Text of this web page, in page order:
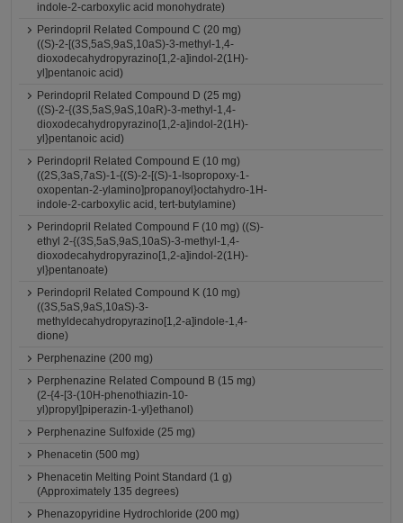
indole-2-carboxylic acid monohydrate)
Perindopril Related Compound C (20 mg)
((S)-2-[(3S,5aS,9aS,10aS)-3-methyl-1,4-
dioxodecahydropyrazino[1,2-a]indol-2(1H)-
yl]pentanoic acid)
Perindopril Related Compound D (25 mg)
((S)-2-{(3S,5aS,9aS,10aR)-3-methyl-1,4-
dioxodecahydropyrazino[1,2-a]indol-2(1H)-
yl}pentanoic acid)
Perindopril Related Compound E (10 mg)
((2S,3aS,7aS)-1-{(S)-2-[(S)-1-Isopropoxy-1-
oxopentan-2-ylamino]propanoyl}octahydro-1H-
indole-2-carboxylic acid, tert-butylamine)
Perindopril Related Compound F (10 mg) ((S)-
ethyl 2-{(3S,5aS,9aS,10aS)-3-methyl-1,4-
dioxodecahydropyrazino[1,2-a]indol-2(1H)-
yl}pentanoate)
Perindopril Related Compound K (10 mg)
((3S,5aS,9aS,10aS)-3-
methyldecahydropyrazino[1,2-a]indole-1,4-
dione)
Perphenazine (200 mg)
Perphenazine Related Compound B (15 mg)
(2-{4-[3-(10H-phenothiazin-10-
yl)propyl]piperazin-1-yl}ethanol)
Perphenazine Sulfoxide (25 mg)
Phenacetin (500 mg)
Phenacetin Melting Point Standard (1 g)
(Approximately 135 degrees)
Phenazopyridine Hydrochloride (200 mg)